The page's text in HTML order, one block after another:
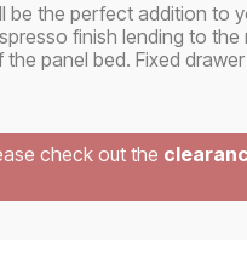
be the perfect addition to
finish lending to
panel bed. Fixed
check out the